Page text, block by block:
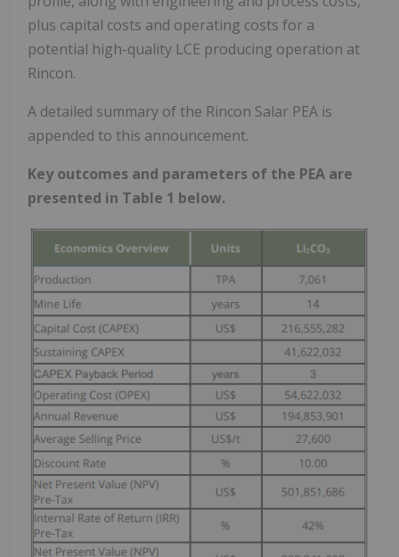
plus capital costs and operating costs for a
potential high-quality LCE producing operation at
Rincon.
A detailed summary of the Rincon Salar PEA is
appended to this announcement.
Key outcomes and parameters of the PEA are
presented in Table 1 below.